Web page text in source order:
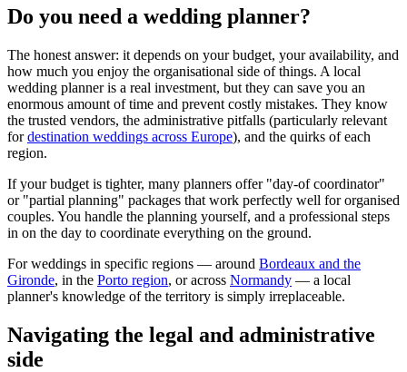
Do you need a wedding planner?
The honest answer: it depends on your budget, your availability, and
how much you enjoy the organisational side of things. A local
wedding planner is a real investment, but they can save you an
enormous amount of time and prevent costly mistakes. They know
the trusted vendors, the administrative pitfalls (particularly relevant
fordestination weddings across Europe), and the quirks of each
region.
If your budget is tighter, many planners offer "day-of coordinator"
or "partial planning" packages that work perfectly well for organised
couples. You handle the planning yourself, and a professional steps
in on the day to coordinate everything on the ground.
For weddings in specific regions — around Bordeaux and the
Gironde, in the Porto region, or across Normandy — a local
planner's knowledge of the territory is simply irreplaceable.
Navigating the legal and administrative
side